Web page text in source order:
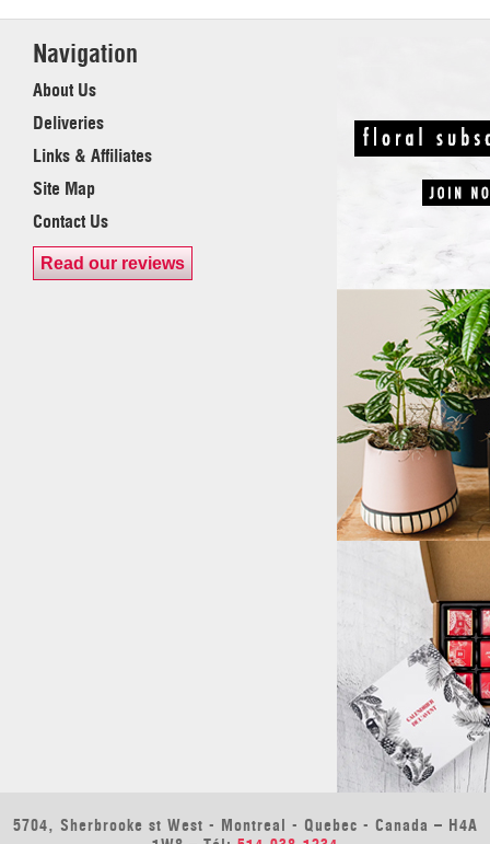
Navigation
About Us
Deliveries
Links & Affiliates
Site Map
Contact Us
Read our reviews
5704, Sherbrooke st West - Montreal - Quebec - Canada – H4A